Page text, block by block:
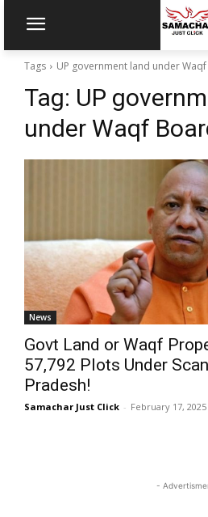
Tags UP government land under
Tag: UP
under Waqf
News
Govt Land or Waqf
57,792 Plots Under
Pradesh!
Samachar Just Click - February 17, 2025
-